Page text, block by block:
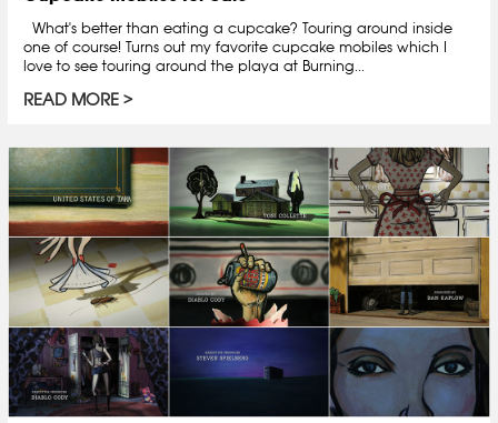
What's better than eating a cupcake? Touring around inside
one of course! Turns out my favorite cupcake mobiles which I
love to see touring around the playa at Burning...
READ MORE